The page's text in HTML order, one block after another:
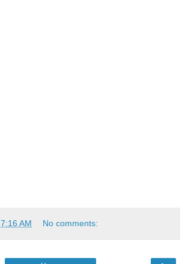
7:16 AM No comments: